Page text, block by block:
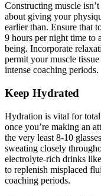
Constructing muscle
about giving your
earlier than. Ensure that
9 hours per night time to
being. Incorporate
permit your muscle
intense coaching periods.
Keep Hydrated
Hydration is vital for
once you’re making an
the very least 8-10
sweating closely
electrolyte-rich drinks
to replenish misplaced
coaching periods.